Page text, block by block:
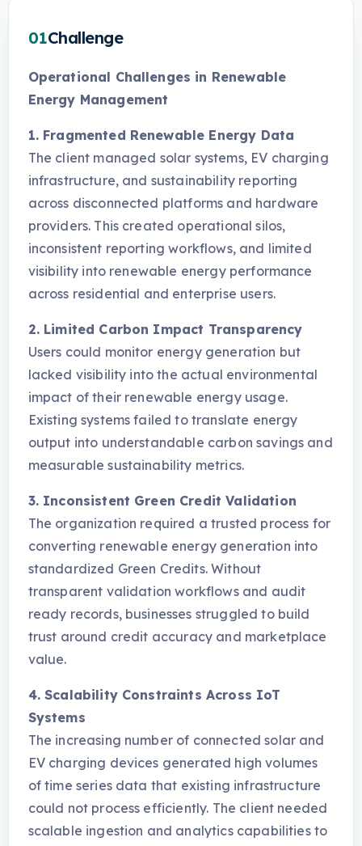
01Challenge
Operational Challenges in Renewable
Energy Management
1. Fragmented Renewable Energy Data
The client managed solar systems, EV charging
infrastructure, and sustainability reporting
across disconnected platforms and hardware
providers. This created operational silos,
inconsistent reporting workflows, and limited
visibility into renewable energy performance
across residential and enterprise users.
2. Limited Carbon Impact Transparency
Users could monitor energy generation but
lacked visibility into the actual environmental
impact of their renewable energy usage.
Existing systems failed to translate energy
output into understandable carbon savings and
measurable sustainability metrics.
3. Inconsistent Green Credit Validation
The organization required a trusted process for
converting renewable energy generation into
standardized Green Credits. Without
transparent validation workflows and audit
ready records, businesses struggled to build
trust around credit accuracy and marketplace
value.
4. Scalability Constraints Across IoT
Systems
The increasing number of connected solar and
EV charging devices generated high volumes
of time series data that existing infrastructure
could not process efficiently. The client needed
scalable ingestion and analytics capabilities to